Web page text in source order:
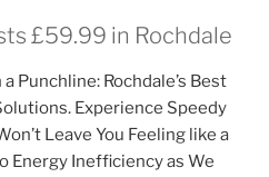
£59.99 in Rochdale
Punchline: Rochdale’s Best
Experience Speedy
Leave You Feeling like a
Energy Inefficiency as We